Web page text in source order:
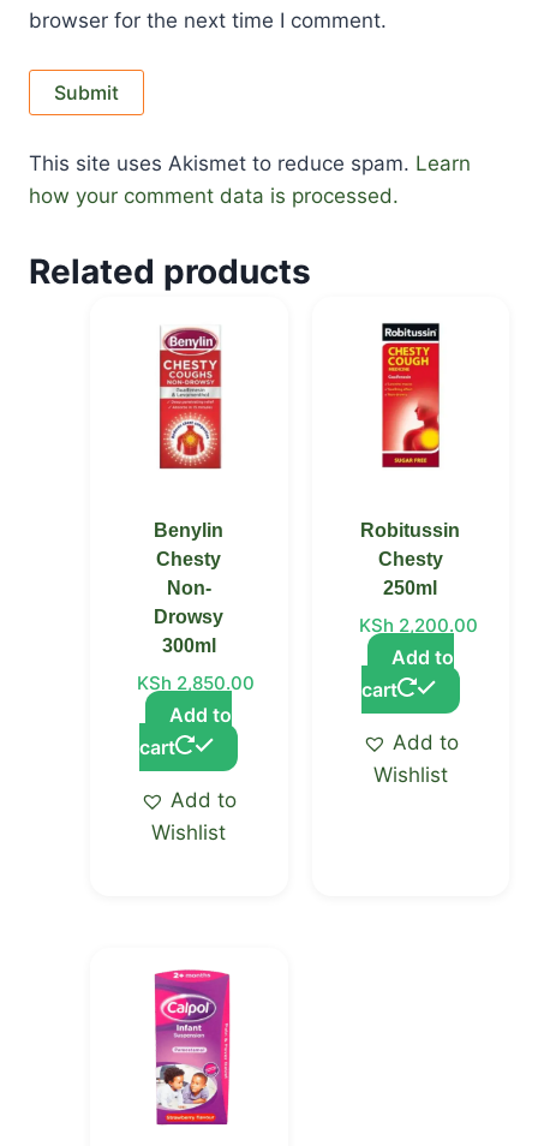
browser for the next time I comment.
This site uses Akismet to reduce spam. Learn
how your comment data is processed.
Related products
Benylin
Chesty
Non-
Drowsy
300ml
KSh 2,850.00
Add to
cart
Add to
Wishlist
Robitussin
Chesty
250ml
KSh 2,200.00
Add to
cart
Add to
Wishlist